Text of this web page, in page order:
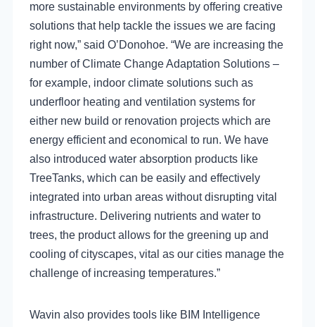
more sustainable environments by offering creative
solutions that help tackle the issues we are facing
right now,” said O’Donohoe. “We are increasing the
number of Climate Change Adaptation Solutions –
for example, indoor climate solutions such as
underfloor heating and ventilation systems for
either new build or renovation projects which are
energy efficient and economical to run. We have
also introduced water absorption products like
TreeTanks, which can be easily and effectively
integrated into urban areas without disrupting vital
infrastructure. Delivering nutrients and water to
trees, the product allows for the greening up and
cooling of cityscapes, vital as our cities manage the
challenge of increasing temperatures.”
Wavin also provides tools like BIM Intelligence